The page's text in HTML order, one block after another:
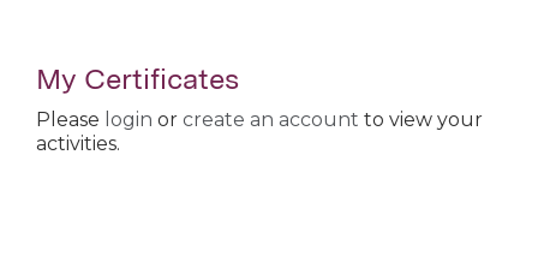
My Certificates
Please login or create an account to view your
activities.